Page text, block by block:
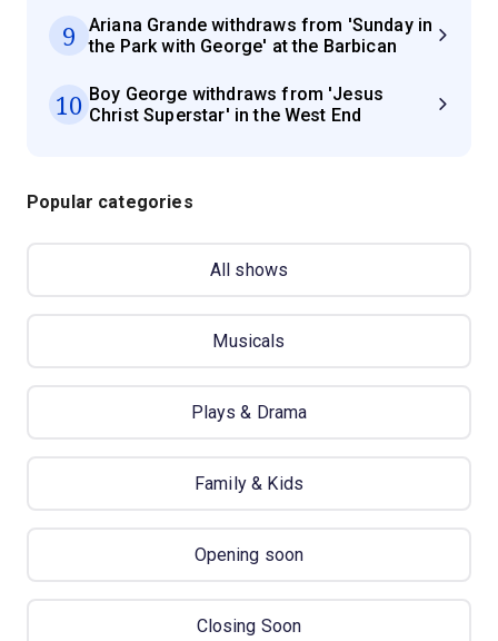
9
Ariana Grande withdraws from 'Sunday in
the Park with George' at the Barbican
10 Boy George withdraws from 'Jesus
Christ Superstar' in the West End
Popular categories
All shows
Musicals
Plays & Drama
Family & Kids
Opening soon
Closing Soon